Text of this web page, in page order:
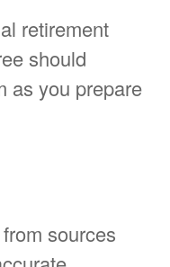
retirement
should
as you prepare
sources